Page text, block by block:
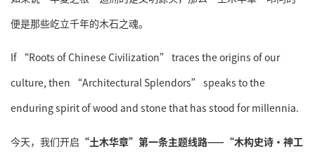
便是那些屹立千年的木石之魂。
If “Roots of Chinese Civilization” traces the origins of our
culture, then “Architectural Splendors” speaks to the
enduring spirit of wood and stone that has stood for millennia.
今天，我们开启 “土木华章”第一条主题线路——“木构史诗·神工